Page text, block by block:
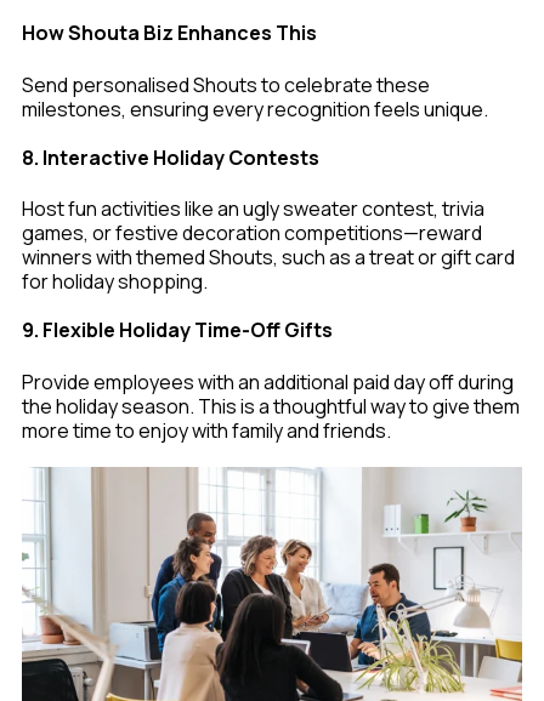
How Shouta Biz Enhances This
Send personalised Shouts to celebrate these
milestones, ensuring every recognition feels unique.
8. Interactive Holiday Contests
Host fun activities like an ugly sweater contest, trivia
games, or festive decoration competitions—reward
winners with themed Shouts, such as a treat or gift card
for holiday shopping.
9. Flexible Holiday Time-Off Gifts
Provide employees with an additional paid day off during
the holiday season. This is a thoughtful way to give them
more time to enjoy with family and friends.